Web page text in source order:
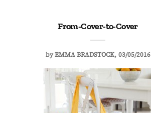
From-Cover-to-Cover
byEMMA BRADSTOCK 03/05/2016